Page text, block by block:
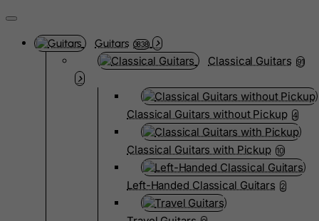
Guitars 3838
Classical Guitars 91
Classical Guitars without Pickup 4
Classical Guitars with Pickup 10
Left-Handed Classical Guitars 2